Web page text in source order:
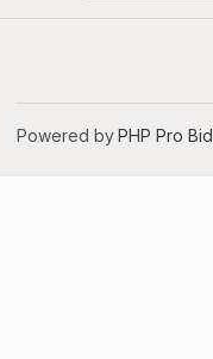
Powered byPHP Pro Bid